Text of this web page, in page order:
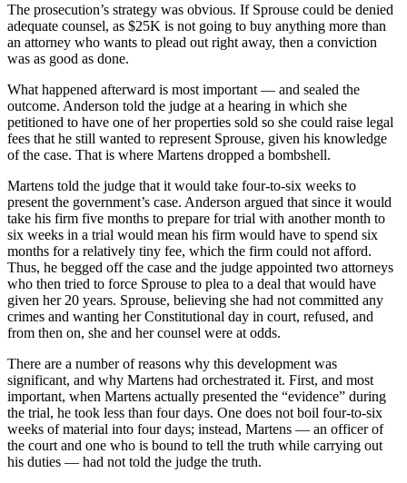
The prosecution’s strategy was obvious. If Sprouse could be denied
adequate counsel, as $25K is not going to buy anything more than
an attorney who wants to plead out right away, then a conviction
was as good as done.
What happened afterward is most important — and sealed the
outcome. Anderson told the judge at a hearing in which she
petitioned to have one of her properties sold so she could raise legal
fees that he still wanted to represent Sprouse, given his knowledge
of the case. That is where Martens dropped a bombshell.
Martens told the judge that it would take four-to-six weeks to
present the government’s case. Anderson argued that since it would
take his firm five months to prepare for trial with another month to
six weeks in a trial would mean his firm would have to spend six
months for a relatively tiny fee, which the firm could not afford.
Thus, he begged off the case and the judge appointed two attorneys
who then tried to force Sprouse to plea to a deal that would have
given her 20 years. Sprouse, believing she had not committed any
crimes and wanting her Constitutional day in court, refused, and
from then on, she and her counsel were at odds.
There are a number of reasons why this development was
significant, and why Martens had orchestrated it. First, and most
important, when Martens actually presented the “evidence” during
the trial, he took less than four days. One does not boil four-to-six
weeks of material into four days; instead, Martens — an officer of
the court and one who is bound to tell the truth while carrying out
his duties — had not told the judge the truth.